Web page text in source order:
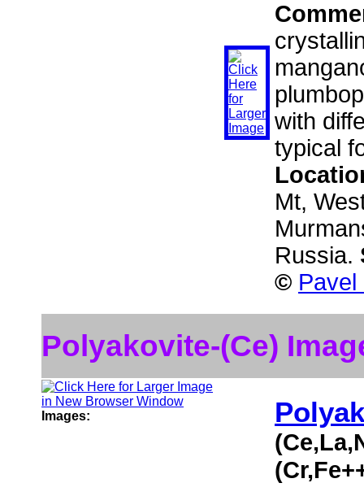
with
typical
Mt,
Russia.
©
Polyakovite-(Ce)
Images: